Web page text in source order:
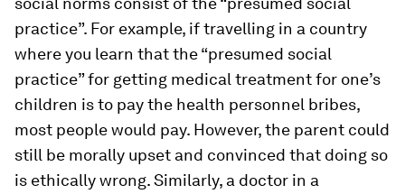
practice”. For example, if travelling in a country
where you learn that the “presumed social
practice” for getting medical treatment for one’s
children is to pay the health personnel bribes,
most people would pay. However, the parent could
still be morally upset and convinced that doing so
is ethically wrong. Similarly, a doctor in a